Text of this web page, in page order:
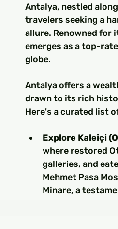
Antalya, nestled
travelers seeking a
allure. Renowned for
emerges as a top-
globe.
Antalya offers a
drawn to its rich
Here's a curated list
Explore Kaleiçi
where restored
galleries, and
Mehmet Pasa
Minare, a